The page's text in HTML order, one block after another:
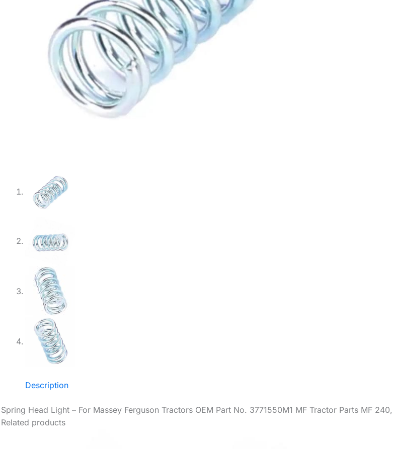
Description
Spring Head Light – For Massey Ferguson Tractors OEM Part No. 3771550M1 MF Tractor Parts MF
Related products